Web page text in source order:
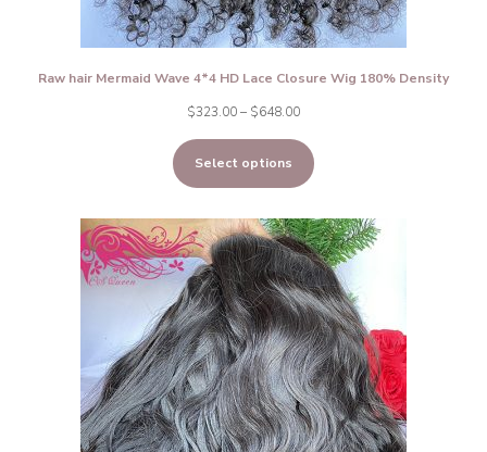
Raw hair Mermaid Wave 4*4 HD Lace Closure Wig 180% Density
$323.00– $648.00Price
range:
$323.00
$648.00
Select options